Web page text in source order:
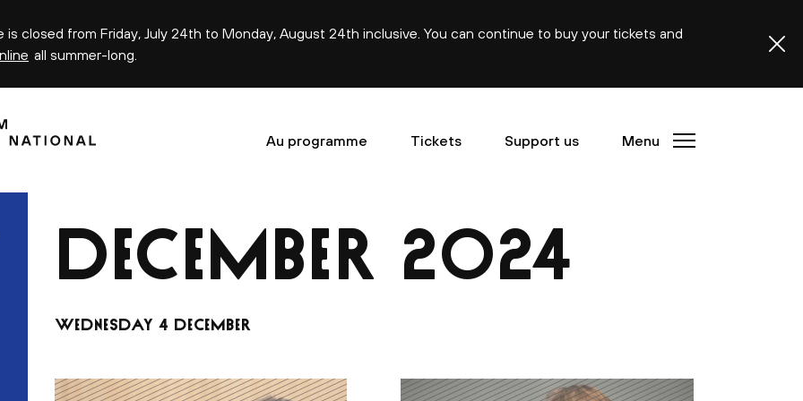
is closed from Friday, July 24th to Monday, August 24th inclusive. You can continue to buy your tickets and
all summer-long.
Au programme Tickets Support us Menu
DECEMBER 2024
WEDNESDAY 4 DECEMBER